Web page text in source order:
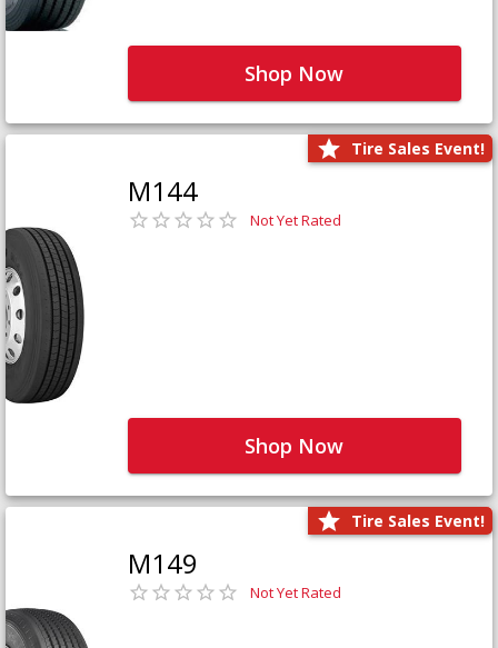
Shop Now
Tire Sales Event!
M144
Not Yet Rated
Shop Now
Tire Sales Event!
M149
Not Yet Rated